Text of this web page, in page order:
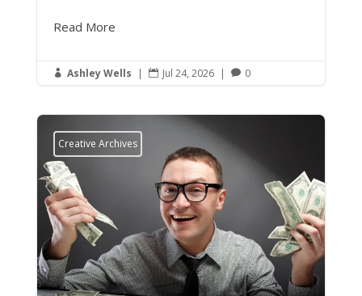
Read More
 Ashley Wells |  Jul 24, 2026 |  0
Creative Archives